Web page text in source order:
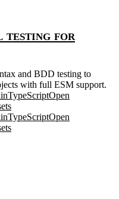
testing for
and BDD testing to
with full ESM support.
TypeScriptOpen
TypeScriptOpen